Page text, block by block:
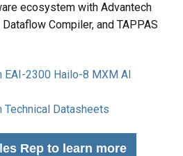
ecosystem with Advantech
Compiler, and TAPPAS
EAI-2300 Hailo-8 MXM AI
Technical Datasheets
Rep to learn more